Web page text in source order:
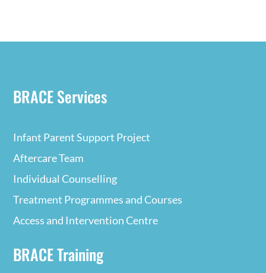
BRACE Services
Infant Parent Support Project
Aftercare Team
Individual Counselling
Treatment Programmes and Courses
Access and Intervention Centre
BRACE Training